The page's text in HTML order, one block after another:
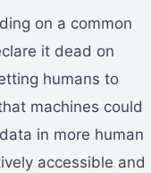
on a common
it dead on
humans to
machines could
in more human
accessible and